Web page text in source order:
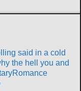
said in a cold
the hell you and